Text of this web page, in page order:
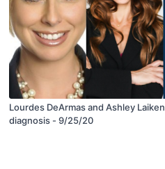
Lourdes DeArmas and Ashley Laiken - Slip & Fall resulting in CRPS
diagnosis - 9/25/20